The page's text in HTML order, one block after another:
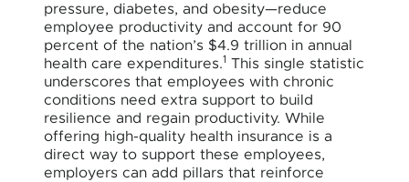
pressure, diabetes, and obesity—reduce
employee productivity and account for 90
percent of the nation’s $4.9 trillion in annual
health care expenditures.1 This single statistic
underscores that employees with chronic
conditions need extra support to build
resilience and regain productivity. While
offering high-quality health insurance is a
direct way to support these employees,
employers can add pillars that reinforce